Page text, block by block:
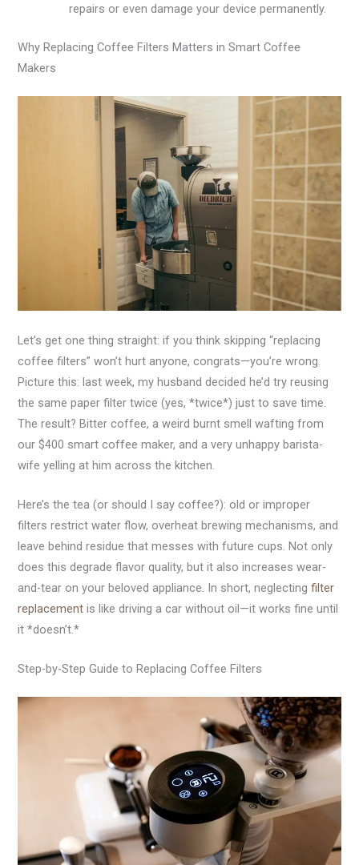
repairs or even damage your device permanently.
Why Replacing Coffee Filters Matters in Smart Coffee
Makers
Let’s get one thing straight: if you think skipping “replacing
coffee filters” won’t hurt anyone, congrats—you’re wrong.
Picture this: last week, my husband decided he’d try reusing
the same paper filter twice (yes, *twice*) just to save time.
The result? Bitter coffee, a weird burnt smell wafting from
our $400 smart coffee maker, and a very unhappy barista-
wife yelling at him across the kitchen.
Here’s the tea (or should I say coffee?): old or improper
filters restrict water flow, overheat brewing mechanisms, and
leave behind residue that messes with future cups. Not only
does this degrade flavor quality, but it also increases wear-
and-tear on your beloved appliance. In short, neglectingfilter
replacement is like driving a car without oil—it works fine until
it *doesn’t.*
Step-by-Step Guide to Replacing Coffee Filters